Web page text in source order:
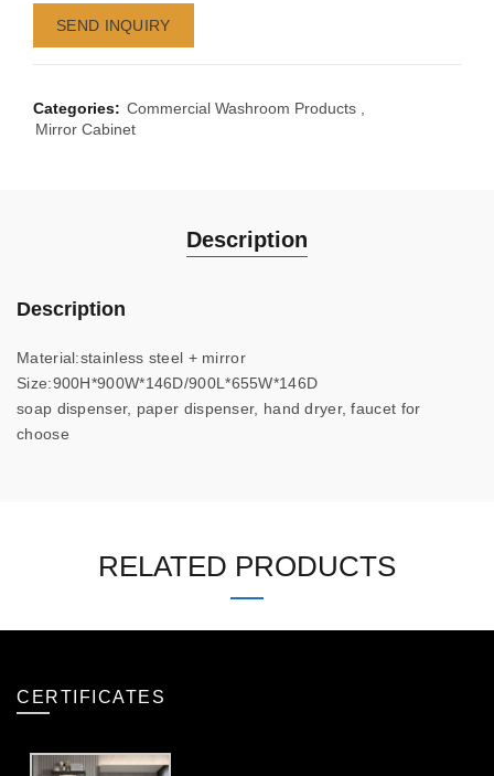
SEND INQUIRY
Categories: Commercial Washroom Products
Mirror Cabinet
Description
Description
Material:stainless steel + mirror
Size:900H*900W*146D/900L*655W*146D
soap dispenser, paper dispenser, hand dryer, faucet for
choose
RELATED PRODUCTS
CERTIFICATES